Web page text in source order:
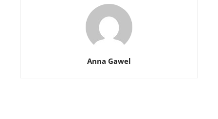
Anna Gawel